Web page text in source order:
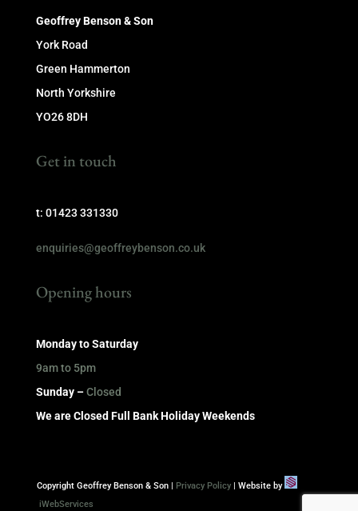
Geoffrey Benson & Son
York Road
Green Hammerton
North Yorkshire
YO26 8DH
Get in touch
t: 01423 331330
enquiries@geoffreybenson.co.uk
Opening hours
Monday to Saturday
9am to 5pm
Sunday –Closed
We are Closed Full Bank Holiday Weekends
Copyright Geoffrey Benson & Son | Privacy Policy| Website by
iWebServices